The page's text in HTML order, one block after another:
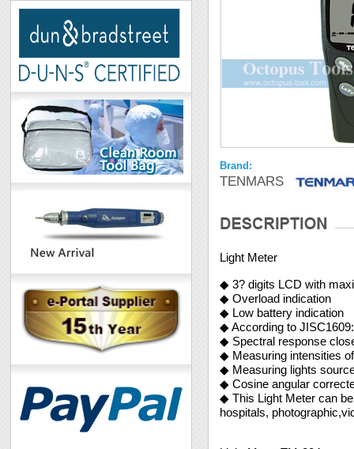
Brand:
TENMARS
Light Meter
◆ 3? digits LCD with
◆ Overload indication
◆ Low battery indication
◆ According to
◆ Spectral response
◆ Measuring intensities
◆ Measuring lights
◆ Cosine angular
◆ This Light Meter can
hospitals,